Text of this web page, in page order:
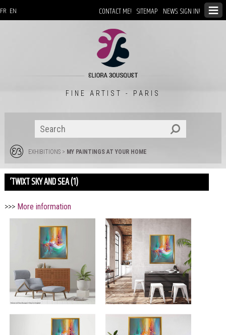
CONTACT ME! SITEMAP NEWS: SIGN IN!
FR EN
FINE ARTIST - PARIS
EXHIBITIONS> MY PAINTINGS AT YOUR HOME
‘TWIXT SKY AND SEA (1)
>>> More information